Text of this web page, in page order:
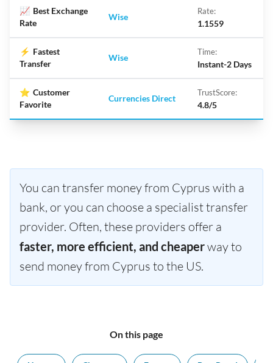
📈 Best Exchange
Rate
Wise
Rate:
1.1559
⚡ Fastest
Transfer
Wise
Time:
Instant-2 Days
⭐ Customer
Favorite
Currencies Direct
TrustScore:
4.8/5
You can transfer money from Cyprus with a
bank, or you can choose a specialist transfer
provider. Often, these providers offer a
faster, more efficient, and cheaperway to
send money from Cyprus to the US.
On this page